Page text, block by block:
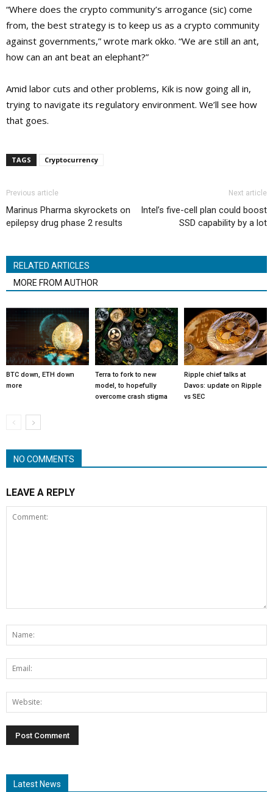
“Where does the crypto community’s arrogance (sic) come
from, the best strategy is to keep us as a crypto community
against governments,” wrote mark okko. “We are still an ant,
how can an ant beat an elephant?”
Amid labor cuts and other problems, Kik is now going all in,
trying to navigate its regulatory environment. We’ll see how
that goes.
TAGS Cryptocurrency
Previous article
Marinus Pharma skyrockets on
epilepsy drug phase 2 results
Next article
Intel’s five-cell plan could boost
SSD capability by a lot
RELATED ARTICLES
MORE FROM AUTHOR
BTC down, ETH down
more
Terra to fork to new
model, to hopefully
overcome crash stigma
Ripple chief talks at
Davos: update on Ripple
vs SEC
NO COMMENTS
LEAVE A REPLY
Latest News